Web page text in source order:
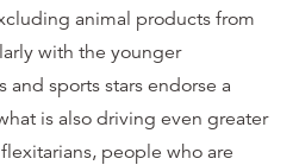
animal products from
with the younger
sports stars endorse a
is also driving even greater
people who are